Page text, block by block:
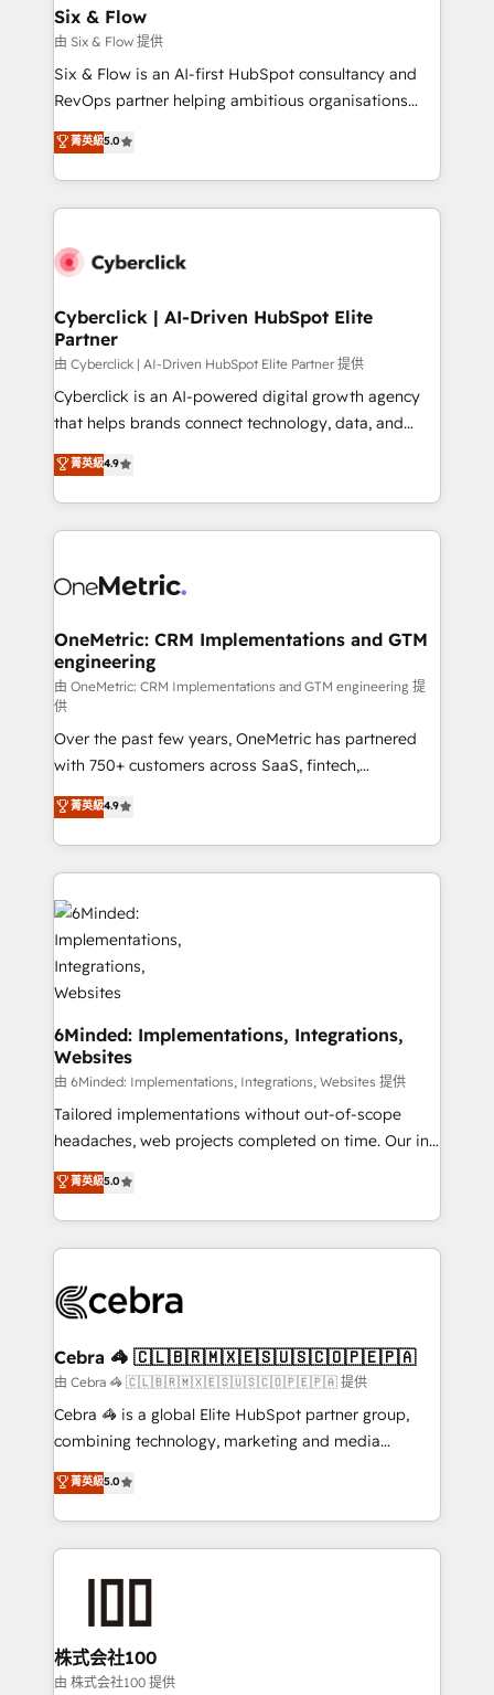
helps the following industries: logistics & 3PL, home
improvement & construction, branding and
commercialization, real estate, health, education,
SaaS, Software Dev & IT and consulting, make the
the United States, EU, UAE, Mexico and Latin
America. From casual user to super fan: make
Six & Flow
由 Six & Flow 提供
Six & Flow is an AI-first HubSpot consultancy and
RevOps partner helping ambitious organisations
grow with clarity, confidence, and intelligence.
Operating across the UK, Netherlands, Ireland, and
Canada, we’ve delivered thousands of successful
HubSpot projects for mid-market and enterprise
combine HubSpot, data, and AI to design connected
and technology for predictable, scalable revenue
growth. Our expertise spans RevOps, CRM and data
architecture, AI enablement, and strategic marketing,
delivered through our proprietary FLAIR framework
for responsible AI adoption. As a HubSpot Elite
we blend strategy, creativity, and technology to help
organisations scale smarter and grow stronger.
菁英級5.0
Cyberclick | AI-Driven HubSpot Elite
Partner
由 Cyberclick | AI-Driven HubSpot Elite Partner 提供
Cyberclick is an AI-powered digital growth agency
that helps brands connect technology, data, and
creativity to achieve measurable results. Founded in
Barcelona and operating across Spain, LATAM, and
the UK, we support global companies in building
smarter marketing, sales, and customer success
Iberia (Spain & Portugal), we combine human insight
growth. Our multidisciplinary team designs solutions
that simplify complexity, boost performance, and
turn innovation into real impact. 🌍 Highlights •
HubSpot Partner since 2012 • 2022 EMEA Impact
Award: Best Integration • 150+ successful HubSpot
projects • Clients in 30+ industries • Proprietary
technology for integrations • Multilingual team:
English, Spanish, Portuguese & Italian 👉 Grow
smarter with AI and HubSpot.
菁英級4.9
OneMetric: CRM Implementations and GTM
engineering
由 OneMetric: CRM Implementations and GTM engineering 提
供
Over the past few years, OneMetric has partnered
with 750+ customers across SaaS, fintech,
healthcare, real estate, and other industries. With
150+ HubSpot-certified experts, we deliver scalable
solutions to complex GTM and RevOps challenges.
Our Expertise 🔹 Onboarding & Implementation:
Accredited HubSpot Partner, ensuring smooth setup
tailored to your GTM motion. 🔹 Migrations:
Accredited HubSpot Partner, ensuring migration
from other CRMs to HubSpot without data loss or
downtime. 🔹 RevOps Strategy: Align teams,
processes, and data to drive revenue efficiency. 🔹
Integrations: Connect HubSpot with your tech stack
for better adoption. 🔹 Custom Solutions: Build
tailored apps, workflows, and configurations. We are
SOC 2 Type II and ISO 27001 certified, reinforcing
OneMetric, we help revenue teams focus on the
OneMetric that matters most: revenue.
菁英級4.9
6Minded: Implementations, Integrations,
Websites
由 6Minded: Implementations, Integrations, Websites 提供
Tailored implementations without out-of-scope
headaches, web projects completed on time. Our in-
house team of certified CRM architects, experts,
developers, designers, and marketers handles all
aspects of your HubSpot. ✨ 400+ global clients ✨
100+ seamless migrations from 15+ different CRMs
implementations, and 5,000+ pages ✨ CS: Clients
CS: 245% organic growth & +751% new visitors for a
full-funnel HubSpot project ✨ CS: 415% conversion
boost with a new HubSpot site Recognized leaders:
🏆 HubSpot Platform Migration Impact Award 🏆
Inbound Campaign of the Year 🏆 Gold AVA Digital
Award for Best Website 🌟 Accreditations: CRM
菁英級5.0
Cebra 🦓 🇨🇱🇧🇷🇲🇽🇪🇸🇺🇸🇨🇴🇵🇪🇵🇦
由 Cebra 🦓 🇨🇱🇧🇷🇲🇽🇪🇸🇺🇸🇨🇴🇵🇪🇵🇦 提供
Cebra 🦓 is a global Elite HubSpot partner group,
combining technology, marketing and media
expertise across Latin America and Southern
Europe, with teams across 7 countries. Born in Chile,
we combine local insight with international reach to
help businesses grow through technology, creativity,
end solutions that integrate CRM, AI automation,
inbound and loop marketing, content, and digital
creativity. Our multicultural team works in Spanish,
菁英級5.0
株式会社100
由 株式会社100 提供